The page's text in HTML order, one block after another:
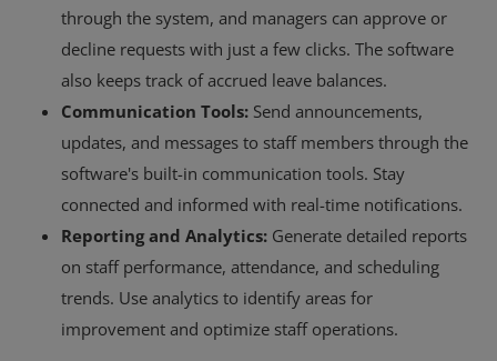
through the system, and managers can approve or
decline requests with just a few clicks. The software
also keeps track of accrued leave balances.
Communication Tools: Send announcements,
updates, and messages to staff members through the
software's built-in communication tools. Stay
connected and informed with real-time notifications.
Reporting and Analytics: Generate detailed reports
on staff performance, attendance, and scheduling
trends. Use analytics to identify areas for
improvement and optimize staff operations.